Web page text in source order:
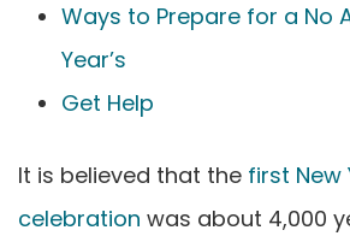
Ways to Prepare for a No
Year’s
Get Help
It is believed that the first New
celebration was about 4,000